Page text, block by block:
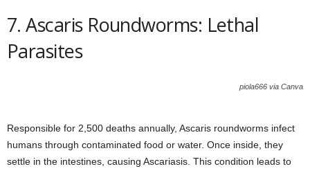
7. Ascaris Roundworms: Lethal
Parasites
piola666 via Canva
Responsible for 2,500 deaths annually, Ascaris roundworms infect
humans through contaminated food or water. Once inside, they
settle in the intestines, causing Ascariasis. This condition leads to